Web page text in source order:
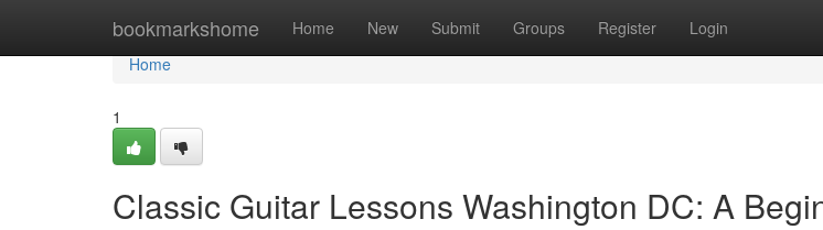
bookmarkshome Home New Submit Groups Register Login
Home
Home
1
Classic Guitar Lessons Washington DC: A